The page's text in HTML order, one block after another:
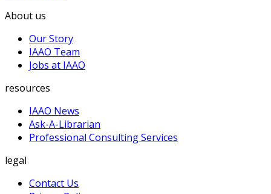
About us
Our Story
IAAO Team
Jobs at IAAO
resources
IAAO News
Ask-A-Librarian
Professional Consulting Services
legal
Contact Us